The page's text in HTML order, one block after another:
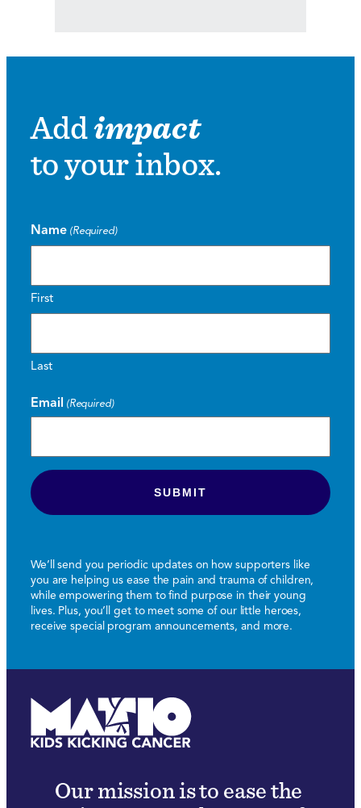
Addimpact
to your inbox.
Name (Required)
First
Last
Email (Required)
We’ll send you periodic updates on how supporters like
you are helping us ease the pain and trauma of children,
while empowering them to find purpose in their young
lives. Plus, you’ll get to meet some of our little heroes,
receive special program announcements, and more.
Our mission is to ease the